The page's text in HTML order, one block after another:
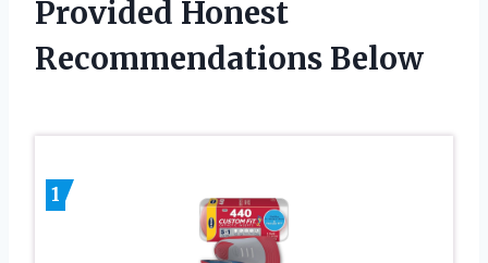
Provided Honest
Recommendations Below
1